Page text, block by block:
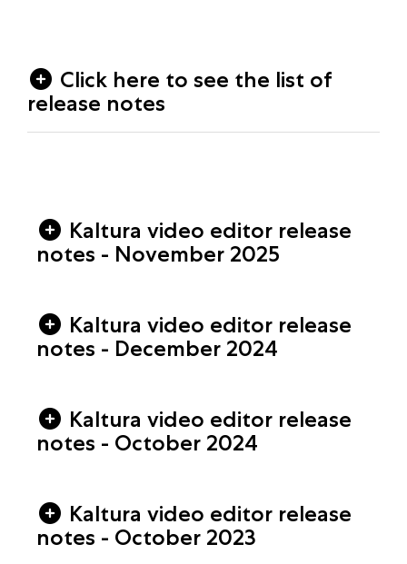
Click here to see the list of
release notes
Kaltura video editor release
notes - November 2025
Kaltura video editor release
notes - December 2024
Kaltura video editor release
notes - October 2024
Kaltura video editor release
notes - October 2023